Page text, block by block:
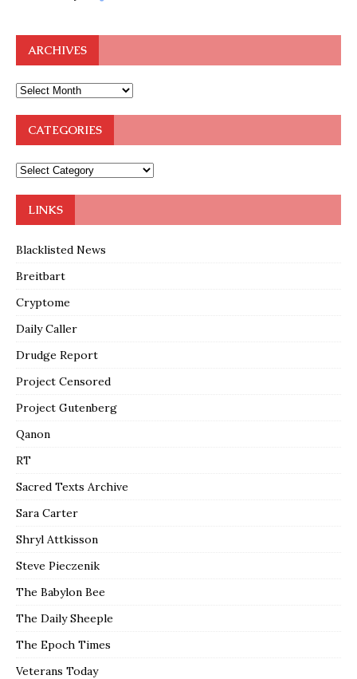
ARCHIVES
CATEGORIES
LINKS
Blacklisted News
Breitbart
Cryptome
Daily Caller
Drudge Report
Project Censored
Project Gutenberg
Qanon
RT
Sacred Texts Archive
Sara Carter
Shryl Attkisson
Steve Pieczenik
The Babylon Bee
The Daily Sheeple
The Epoch Times
Veterans Today